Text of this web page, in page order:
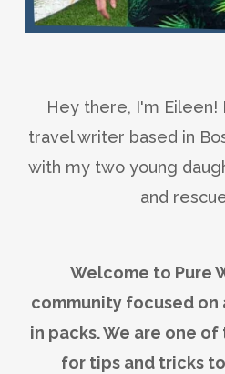
Hey there, I'm Eileen!
travel writer based in
with my two young
and
Welcome to Pure
community focused
in packs. We are one
for tips and tricks